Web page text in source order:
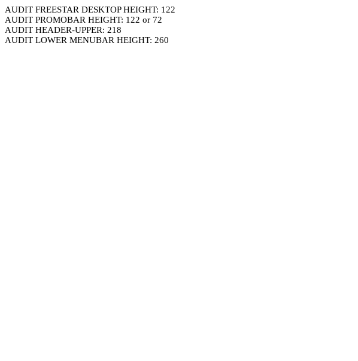
AUDIT FREESTAR DESKTOP HEIGHT: 122
AUDIT PROMOBAR HEIGHT: 122 or 72
AUDIT HEADER-UPPER: 218
AUDIT LOWER MENUBAR HEIGHT: 260